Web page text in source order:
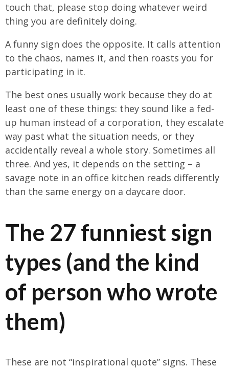
touch that, please stop doing whatever weird
thing you are definitely doing.
A funny sign does the opposite. It calls attention
to the chaos, names it, and then roasts you for
participating in it.
The best ones usually work because they do at
least one of these things: they sound like a fed-
up human instead of a corporation, they escalate
way past what the situation needs, or they
accidentally reveal a whole story. Sometimes all
three. And yes, it depends on the setting – a
savage note in an office kitchen reads differently
than the same energy on a daycare door.
The 27 funniest sign
types (and the kind
of person who wrote
them)
These are not “inspirational quote” signs. These